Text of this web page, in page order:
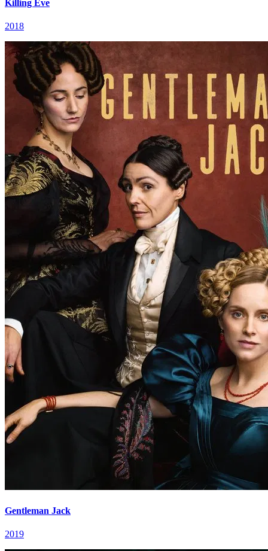
Killing Eve
2018
Gentleman Jack
2019